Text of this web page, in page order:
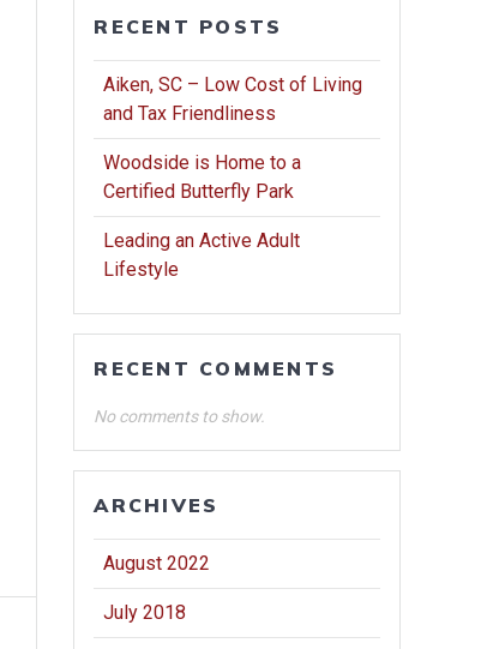
RECENT POSTS
Aiken, SC – Low Cost of Living
and Tax Friendliness
Woodside is Home to a
Certified Butterfly Park
Leading an Active Adult
Lifestyle
RECENT COMMENTS
No comments to show.
ARCHIVES
August 2022
July 2018